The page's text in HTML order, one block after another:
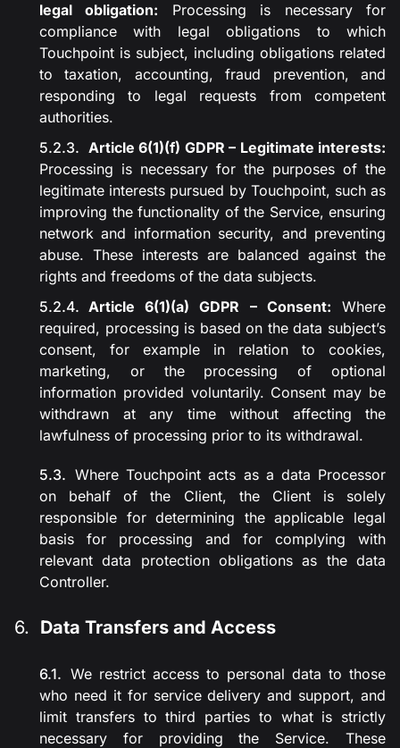
legal obligation:
Processing is necessary for
compliance with legal obligations to which
Touchpoint is subject, including obligations related
to taxation, accounting, fraud prevention, and
responding to legal requests from competent
authorities.
Article 6(1)(f) GDPR – Legitimate interests:
Processing is necessary for the purposes of the
legitimate interests pursued by Touchpoint, such as
improving the functionality of the Service, ensuring
network and information security, and preventing
abuse. These interests are balanced against the
rights and freedoms of the data subjects.
Article 6(1)(a) GDPR – Consent: Where
required, processing is based on the data subject’s
consent, for example in relation to cookies,
marketing, or the processing of optional
information provided voluntarily. Consent may be
withdrawn at any time without affecting the
lawfulness of processing prior to its withdrawal.
Where Touchpoint acts as a data Processor
on behalf of the Client, the Client is solely
responsible for determining the applicable legal
basis for processing and for complying with
relevant data protection obligations as the data
Controller.
Data Transfers and Access
We restrict access to personal data to those
who need it for service delivery and support, and
limit transfers to third parties to what is strictly
necessary for providing the Service. These